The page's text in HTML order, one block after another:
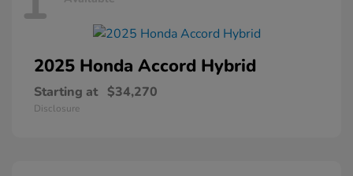
2025 Honda Accord Hybrid
Starting at $34,270
Disclosure